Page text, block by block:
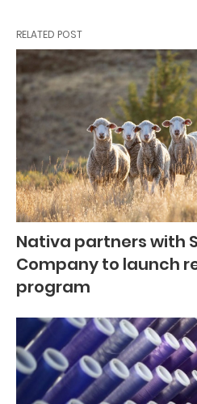
RELATED POST
Nativa partners with
Company to launch
program